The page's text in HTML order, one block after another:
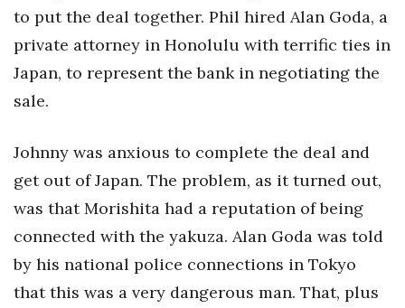
to put the deal together. Phil hired Alan Goda, a
private attorney in Honolulu with terrific ties in
Japan, to represent the bank in negotiating the
sale.
Johnny was anxious to complete the deal and
get out of Japan. The problem, as it turned out,
was that Morishita had a reputation of being
connected with the yakuza. Alan Goda was told
by his national police connections in Tokyo
that this was a very dangerous man. That, plus